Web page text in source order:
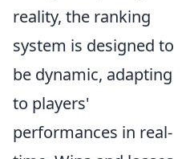
reality, the ranking
system is designed to
be dynamic, adapting
to players'
performances in real-